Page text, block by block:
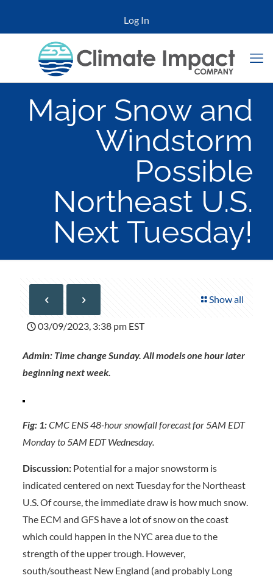
Log In
Major Snow and
Windstorm
Possible
Northeast U.S.
Next Tuesday!
Show all
03/09/2023, 3:38 pm EST
Admin: Time change Sunday. All models one hour later
beginning next week.
Fig: 1:CMC ENS 48-hour snowfall forecast for 5AM EDT
Monday to 5AM EDT Wednesday.
Discussion:Potential for a major snowstorm is
indicated centered on next Tuesday for the Northeast
U.S. Of course, the immediate draw is how much snow.
The ECM and GFS have a lot of snow on the coast
which could happen in the NYC area due to the
strength of the upper trough. However,
south/southeast New England (and probably Long